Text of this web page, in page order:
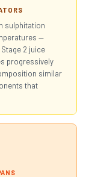
sulphitation
—
2 juice
progressively
similar
that